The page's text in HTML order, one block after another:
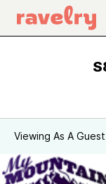
Viewing As A